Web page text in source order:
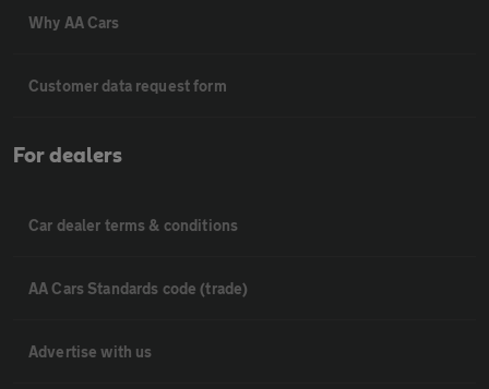
Why AA Cars
Customer data request form
For dealers
Car dealer terms & conditions
AA Cars Standards code (trade)
Advertise with us